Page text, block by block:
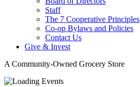
Staff
The 7 Cooperative Principles
Co-op Bylaws and Policies
Contact Us
Give & Invest
A Community-Owned Grocery Store